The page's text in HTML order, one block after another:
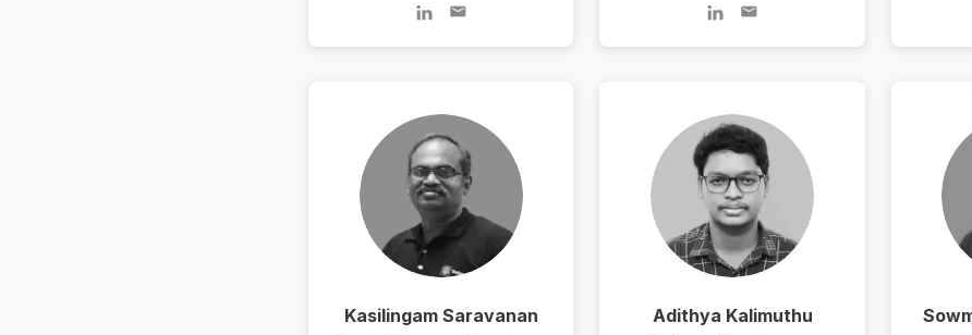
Kasilingam Saravanan Adithya Kalimuthu